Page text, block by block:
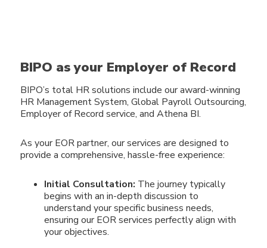
BIPO as your Employer of Record
BIPO’s total HR solutions include our award-winning
HR Management System, Global Payroll Outsourcing,
Employer of Record service, and Athena BI.
As your EOR partner, our services are designed to
provide a comprehensive, hassle-free experience:
Initial Consultation: The journey typically
begins with an in-depth discussion to
understand your specific business needs,
ensuring our EOR services perfectly align with
your objectives.